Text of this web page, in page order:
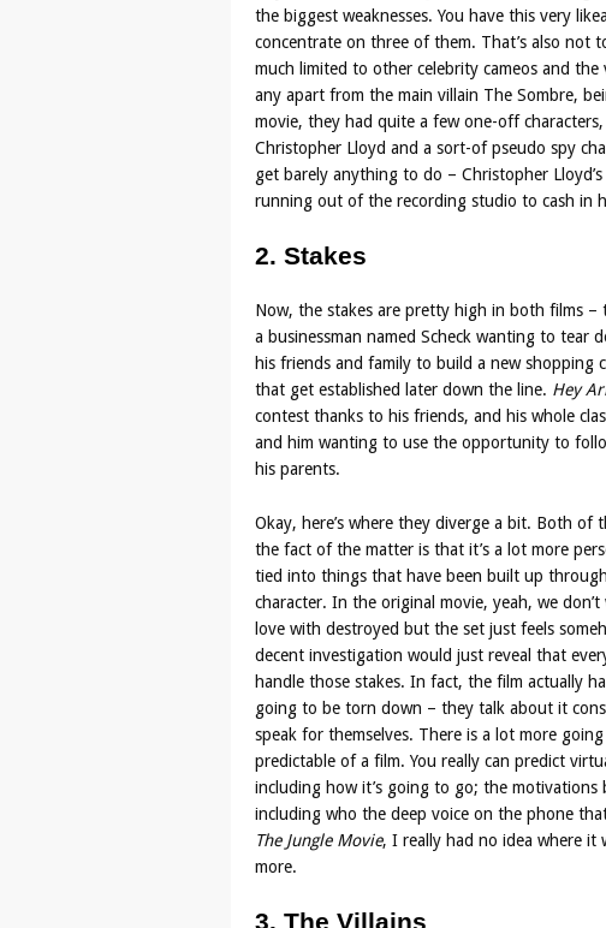
the biggest weaknesses. You have this very
concentrate on three of them. That’s also not
much limited to other celebrity cameos and the
any apart from the main villain The Sombre,
movie, they had quite a few one-off
Christopher Lloyd and a sort-of pseudo spy
get barely anything to do – Christopher
running out of the recording studio to cash in
2. Stakes
Now, the stakes are pretty high in both films
a businessman named Scheck wanting to tear
his friends and family to build a new
that get established later down the line. Hey
contest thanks to his friends, and his whole
and him wanting to use the opportunity to
his parents.
Okay, here’s where they diverge a bit. Both of
the fact of the matter is that it’s a lot more
tied into things that have been built up
character. In the original movie, yeah, we
love with destroyed but the set just feels
decent investigation would just reveal that
handle those stakes. In fact, the film actually
going to be torn down – they talk about it
speak for themselves. There is a lot more
predictable of a film. You really can predict
including how it’s going to go; the motivations
including who the deep voice on the phone
The Jungle Movie, I really had no idea where it
more.
3. The Villains